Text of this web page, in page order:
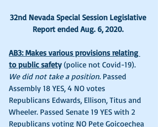
32nd Nevada Special Session Legislative
Report ended Aug. 6, 2020.
AB3: Makes various provisions relating
to public safety (police not Covid-19).
We did not take a position. Passed
Assembly 18 YES, 4 NO votes
Republicans Edwards, Ellison, Titus and
Wheeler. Passed Senate 19 YES with 2
Republicans voting NO Pete Goicoechea